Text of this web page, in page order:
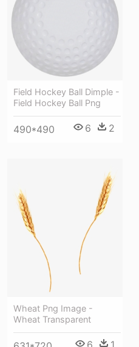
Field Hockey Ball Dimple -
Field Hockey Ball Png
490*490 6 2
Wheat Png Image -
Wheat Transparent
6 1